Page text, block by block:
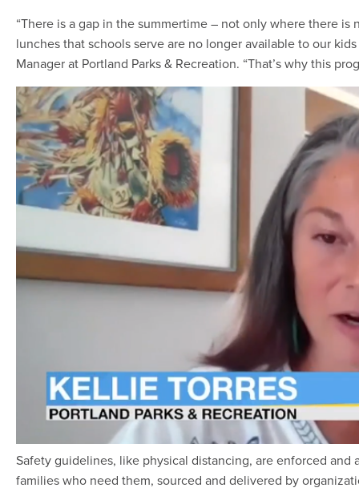
“There is a gap in the summertime – not only where there
lunches that schools serve are no longer available to our
Manager at Portland Parks & Recreation. “That’s why this
Safety guidelines, like physical distancing, are enforced and
families who need them, sourced and delivered by